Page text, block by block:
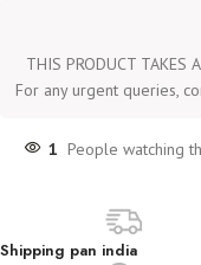
THIS PRODUCT
For any urgent queries,
1 People watching
Shipping pan india